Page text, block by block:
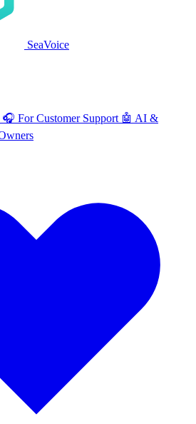
SeaVoice
🎧 For Customer Support 🤖 AI &